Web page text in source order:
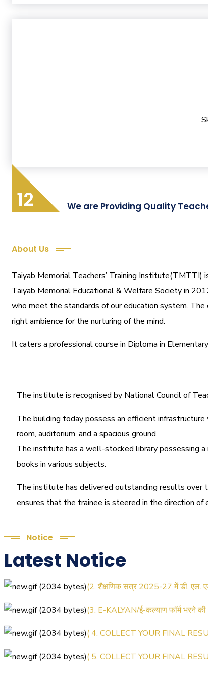
12 We are Providing Quality
About Us
Taiyab Memorial Teachers’ Training
Taiyab Memorial Educational & Welfare Society in
who meet the standards of our education system. The
right ambience for the nurturing of the mind.
It caters a professional course in Diploma in
The institute is recognised by National Council of
The building today possess an efficient
room, auditorium, and a spacious ground.
The institute has a well-stocked library possessing
books in various subjects.
The institute has delivered outstanding results over
ensures that the trainee is steered in the direction of
Notice
Latest Notice(1.बी.एड. सेम–1 (2025–2027)